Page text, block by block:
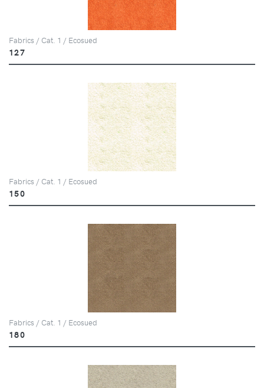
Fabrics / Cat. 1 / Ecosued
127
Fabrics / Cat. 1 / Ecosued
150
Fabrics / Cat. 1 / Ecosued
180